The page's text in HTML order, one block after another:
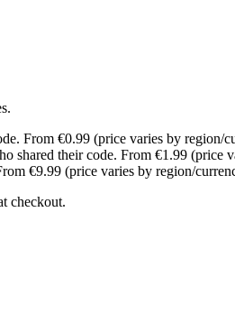
From €0.99 (price varies by region/
their code. From €1.99 (price
€9.99 (price varies by region/
checkout.